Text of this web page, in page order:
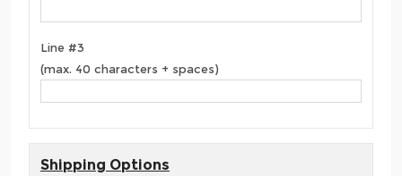
Line #3
(max. 40 characters + spaces)
Shipping Options